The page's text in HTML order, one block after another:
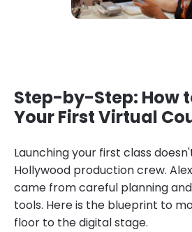
Step-by-Step: How
Your First Virtual
Launching your first class
Hollywood production crew.
came from careful planning
tools. Here is the blueprint to
floor to the digital stage.